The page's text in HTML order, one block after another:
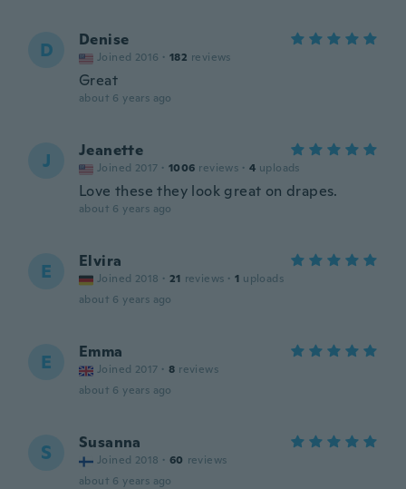
D Denise
Joined 2016 · 182 reviews
Great
about 6 years ago
J Jeanette
Joined 2017 · 1006 reviews · 4 uploads
Love these they look great on drapes.
about 6 years ago
E Elvira
Joined 2018 · 21 reviews · 1 uploads
about 6 years ago
E Emma
Joined 2017 · 8 reviews
about 6 years ago
S Susanna
Joined 2018 · 60 reviews
about 6 years ago